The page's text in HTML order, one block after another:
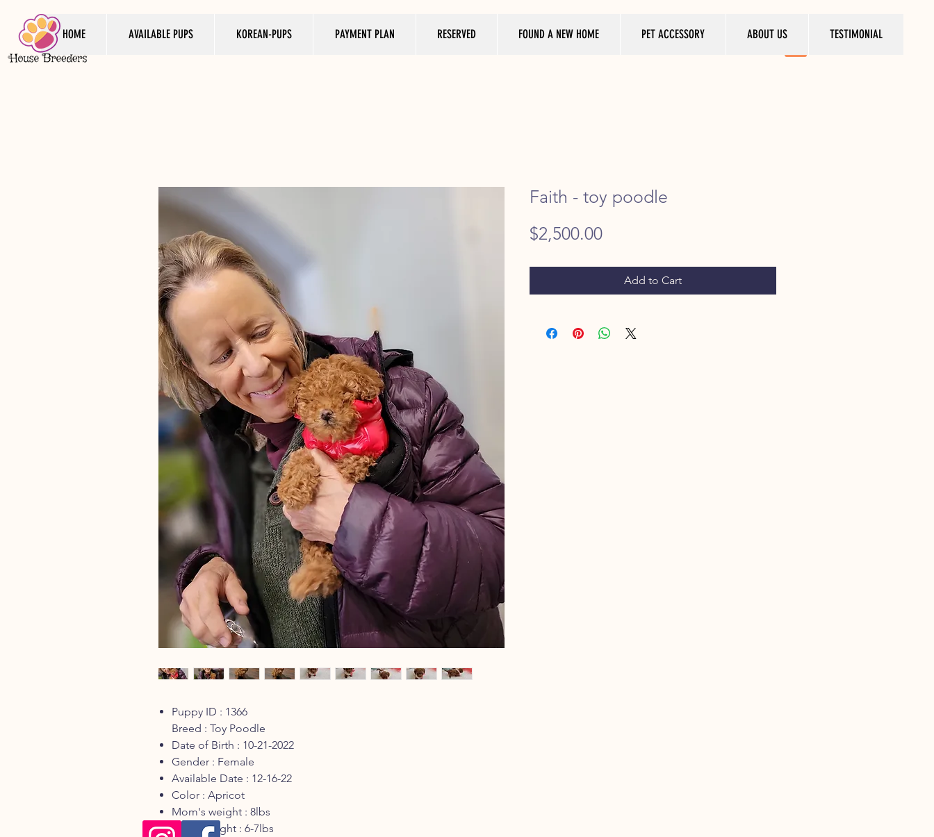
HOME AVAILABLE PUPS KOREAN-PUPS PAYMENT PLAN RESERVED FOUND A NEW HOME PET ACCESSORY ABOUT US TESTIMONIAL
Puppy ID : 1366
Breed : Toy Poodle
Date of Birth : 10-21-2022
Gender : Female
Available Date : 12-16-22
Color : Apricot
Mom's weight : 8lbs
Dad's weight : 6-7lbs
Faith - toy poodle
$2,500.00Price
Add to Cart